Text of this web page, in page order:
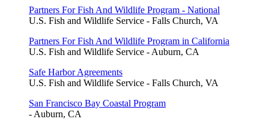
Partners For Fish And Wildlife Program - National
U.S. Fish and Wildlife Service - Falls Church, VA
Partners For Fish And Wildlife Program in California
U.S. Fish and Wildlife Service - Auburn, CA
Safe Harbor Agreements
U.S. Fish and Wildlife Service - Falls Church, VA
San Francisco Bay Coastal Program
- Auburn, CA